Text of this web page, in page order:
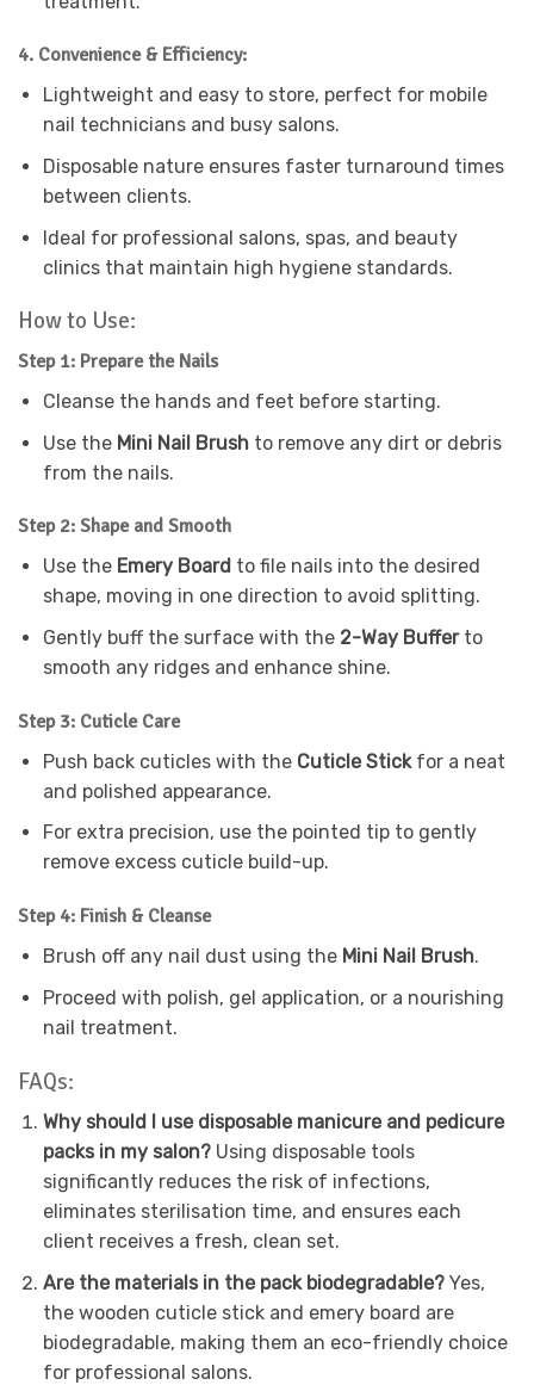
4. Convenience & Efficiency:
Lightweight and easy to store, perfect for mobile
nail technicians and busy salons.
Disposable nature ensures faster turnaround times
between clients.
Ideal for professional salons, spas, and beauty
clinics that maintain high hygiene standards.
How to Use:
Step 1: Prepare the Nails
Cleanse the hands and feet before starting.
Use the Mini Nail Brushto remove any dirt or debris
from the nails.
Step 2: Shape and Smooth
Use the Emery Board to file nails into the desired
shape, moving in one direction to avoid splitting.
Gently buff the surface with the 2-Way Bufferto
smooth any ridges and enhance shine.
Step 3: Cuticle Care
Push back cuticles with the Cuticle Stickfor a neat
and polished appearance.
For extra precision, use the pointed tip to gently
remove excess cuticle build-up.
Step 4: Finish & Cleanse
Brush off any nail dust using the Mini Nail Brush.
Proceed with polish, gel application, or a nourishing
nail treatment.
FAQs:
Why should I use disposable manicure and pedicure
packs in my salon? Using disposable tools
significantly reduces the risk of infections,
eliminates sterilisation time, and ensures each
client receives a fresh, clean set.
Are the materials in the pack biodegradable? Yes,
the wooden cuticle stick and emery board are
biodegradable, making them an eco-friendly choice
for professional salons.